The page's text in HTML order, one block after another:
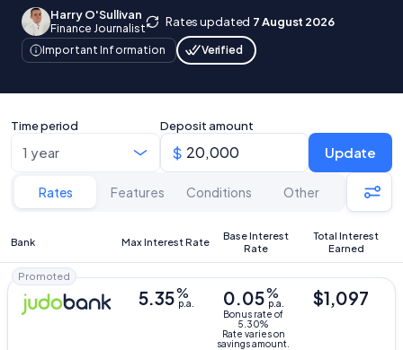
Harry O'Sullivan
Finance Journalist Rates updated 7 August 2026
Important Information Verified
Time period Deposit amount
Update
Rates Features Conditions Other
Bank
Base Interest
Rate
Max Interest Rate
Total Interest
Earned
0.05%
p.a.
Bonus rate of
5.30%
Rate varies on
savings amount.
5.35%
p.a. $1,097
Promoted